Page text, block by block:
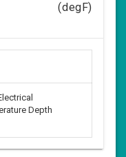
(degF)
Depth